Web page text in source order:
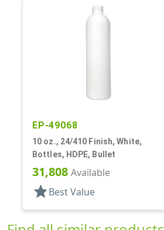
EP-49068
10 oz., 24/410 Finish, White,
Bottles, HDPE, Bullet
31,808 Available
star Best Value